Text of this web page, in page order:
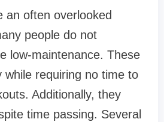
an often overlooked
people do not
low-maintenance. These
while requiring no time to
Additionally, they
time passing. Several